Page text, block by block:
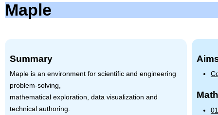
Maple
Summary
Maple is an environment for scientific and engineering
problem-solving,
mathematical exploration, data visualization and
technical authoring.